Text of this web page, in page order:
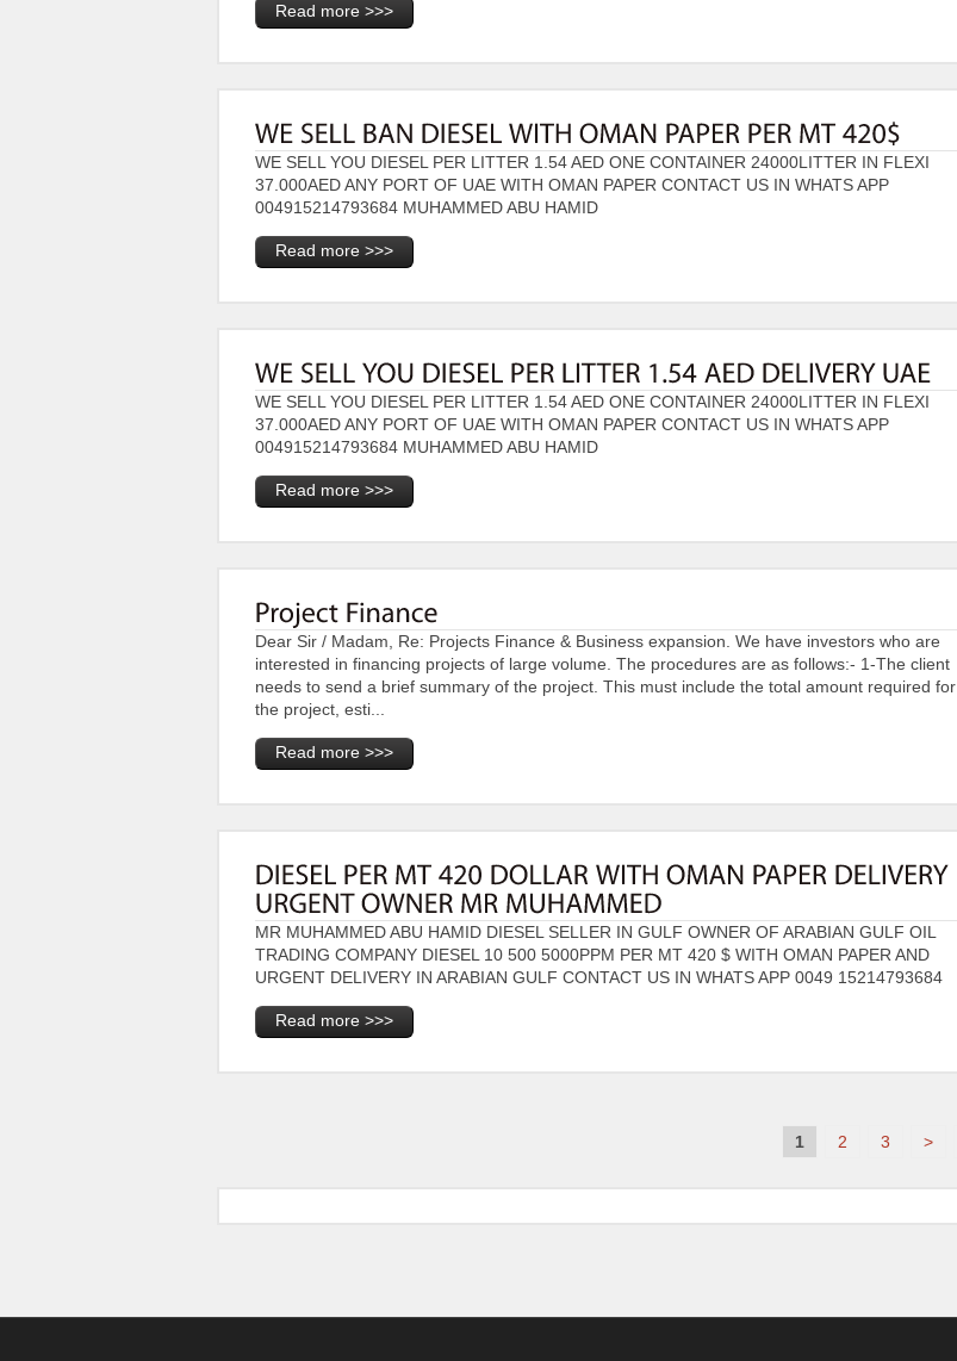
Read more >>>
WE SELL YOU DIESEL PER LITTER 1.54 AED ONE CONTAINER 24000LITTER IN FLEXI
37.000AED ANY PORT OF UAE WITH OMAN PAPER CONTACT US IN WHATS APP
004915214793684 MUHAMMED ABU HAMID
Read more >>>
WE SELL YOU DIESEL PER LITTER 1.54 AED ONE CONTAINER 24000LITTER IN FLEXI
37.000AED ANY PORT OF UAE WITH OMAN PAPER CONTACT US IN WHATS APP
004915214793684 MUHAMMED ABU HAMID
Read more >>>
Dear Sir / Madam, Re: Projects Finance & Business expansion. We have investors who are
interested in financing projects of large volume. The procedures are as follows:- 1-The client
needs to send a brief summary of the project. This must include the total amount required for
the project, esti...
Read more >>>
MR MUHAMMED ABU HAMID DIESEL SELLER IN GULF OWNER OF ARABIAN GULF OIL
TRADING COMPANY DIESEL 10 500 5000PPM PER MT 420 $ WITH OMAN PAPER AND
URGENT DELIVERY IN ARABIAN GULF CONTACT US IN WHATS APP 0049 15214793684
Read more >>>
1 2 3 >